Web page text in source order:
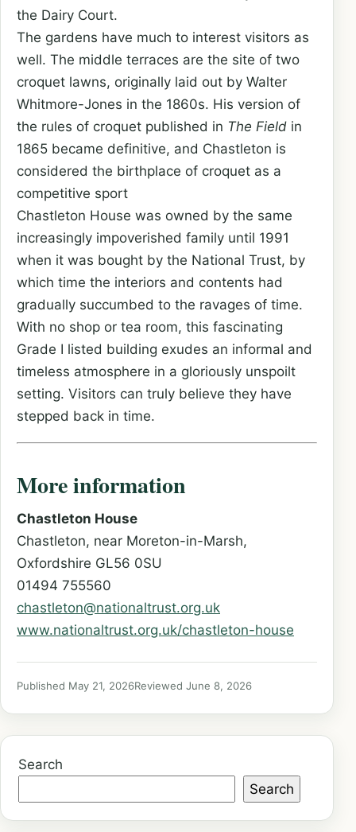
the Dairy Court.
The gardens have much to interest visitors as
well. The middle terraces are the site of two
croquet lawns, originally laid out by Walter
Whitmore-Jones in the 1860s. His version of
the rules of croquet published in The Field in
1865 became definitive, and Chastleton is
considered the birthplace of croquet as a
competitive sport
Chastleton House was owned by the same
increasingly impoverished family until 1991
when it was bought by the National Trust, by
which time the interiors and contents had
gradually succumbed to the ravages of time.
With no shop or tea room, this fascinating
Grade I listed building exudes an informal and
timeless atmosphere in a gloriously unspoilt
setting. Visitors can truly believe they have
stepped back in time.
More information
Chastleton House
Chastleton, near Moreton-in-Marsh,
Oxfordshire GL56 0SU
01494 755560
chastleton@nationaltrust.org.uk
www.nationaltrust.org.uk/chastleton-house
Published May 21, 2026Reviewed June 8, 2026
Search
Search